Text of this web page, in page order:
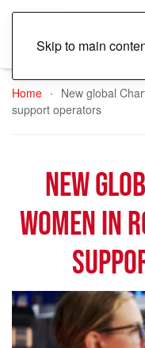
Skip to main
Home
New global
support operators
New
Women in